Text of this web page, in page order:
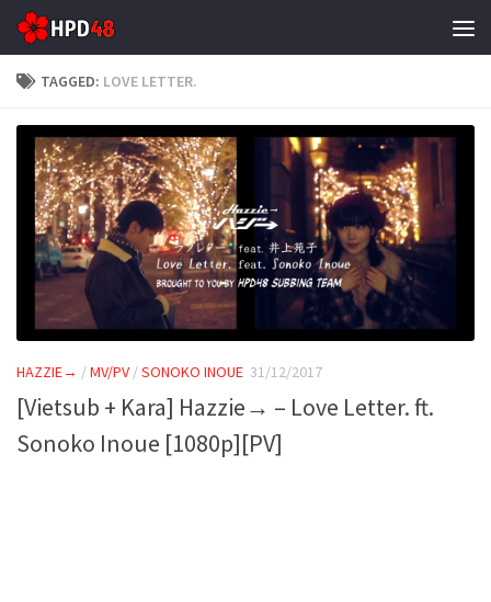
Skip to content
TAGGED: LOVE LETTER.
HAZZIE→ /MV/PV /SONOKO INOUE 31/12/2017
[Vietsub + Kara] Hazzie→ – Love Letter. ft.
Sonoko Inoue [1080p][PV]